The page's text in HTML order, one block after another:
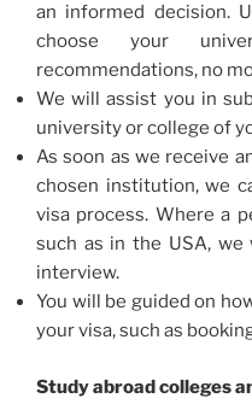
an informed decision.
choose your
recommendations, no
We will assist you in
university or college of
As soon as we receive
chosen institution, we
visa process. Where a
such as in the USA,
interview.
You will be guided on
your visa, such as
Study abroad colleges